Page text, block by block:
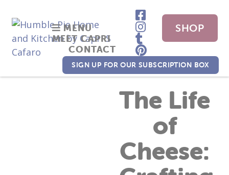
MENU
MEET CAPRI
CONTACT
SHOP
NOW
SIGN UP FOR OUR SUBSCRIPTION BOX
The Life
of
Cheese: